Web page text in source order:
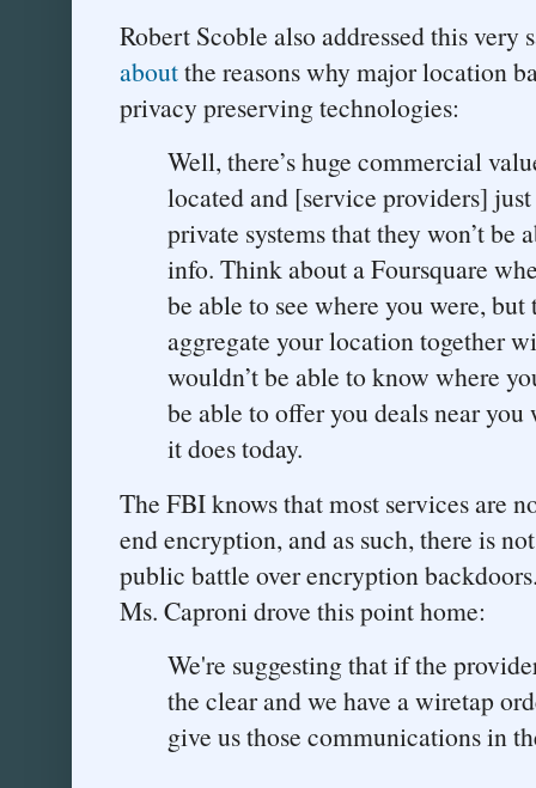
Robert Scoble also addressed this very
aboutthe reasons why major location
privacy preserving technologies:
Well, there’s huge commercial
located and [service providers]
private systems that they won’t be
info. Think about a Foursquare
be able to see where you were,
aggregate your location together
wouldn’t be able to know where
be able to offer you deals near
it does today.
The FBI knows that most services are
end encryption, and as such, there is
public battle over encryption
Ms. Caproni drove this point home:
We're suggesting that if the
the clear and we have a wiretap
give us those communications in